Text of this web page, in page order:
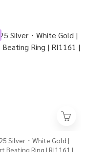
Silver・White Gold |
Beating Ring | RI1161 |